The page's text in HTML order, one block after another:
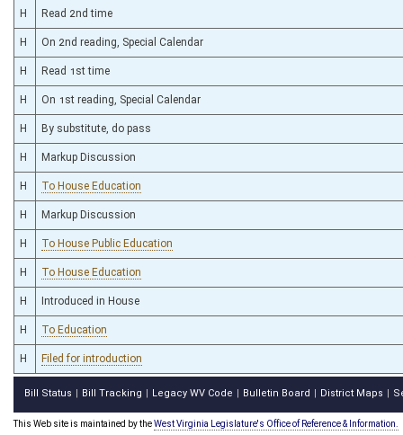
H Read 2nd time
H On 2nd reading, Special Calendar
H Read 1st time
H On 1st reading, Special Calendar
H By substitute, do pass
H Markup Discussion
H To House Education
H Markup Discussion
H To House Public Education
H To House Education
H Introduced in House
H To Education
H Filed for introduction
Bill Status Bill Tracking Legacy WV Code Bulletin Board District Maps
This Web site is maintained by theWest Virginia Legislature's Office of Reference & Information.